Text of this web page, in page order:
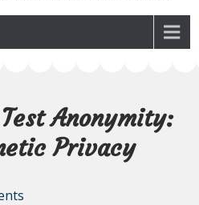
Anonymity:
Privacy